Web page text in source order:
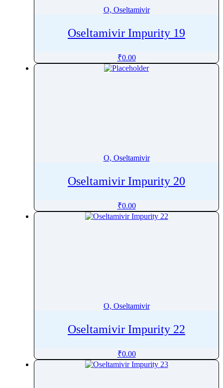
O, Oseltamivir
Oseltamivir Impurity 19
₹0.00
O, Oseltamivir
Oseltamivir Impurity 20
₹0.00
O, Oseltamivir
Oseltamivir Impurity 22
₹0.00